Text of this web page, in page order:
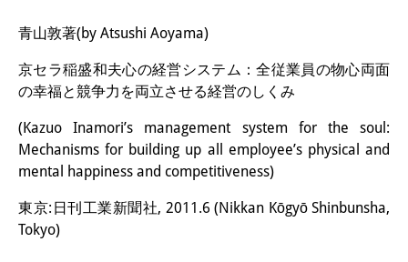
青山敦著(by Atsushi Aoyama)
京セラ稲盛和夫心の経営システム：全従業員の物心両面
の幸福と競争力を両立させる経営のしくみ
(Kazuo Inamori’s management system for the soul:
Mechanisms for building up all employee’s physical and
mental happiness and competitiveness)
東京:日刊工業新聞社, 2011.6 (Nikkan Kōgyō Shinbunsha,
Tokyo)